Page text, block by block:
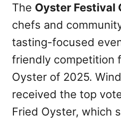
The Oyster Festival
chefs and
tasting-focused
friendly competition
Oyster of 2025.
received the top
Fried Oyster, which